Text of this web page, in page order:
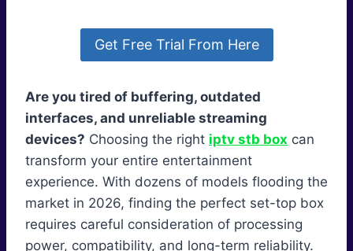
Get Free Trial From Here
Are you tired of buffering, outdated
interfaces, and unreliable streaming
devices? Choosing the right iptv stb box can
transform your entire entertainment
experience. With dozens of models flooding the
market in 2026, finding the perfect set-top box
requires careful consideration of processing
power, compatibility, and long-term reliability.